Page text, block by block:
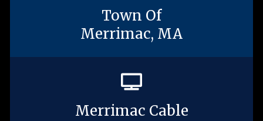
Town Of
Merrimac, MA
Merrimac Cable